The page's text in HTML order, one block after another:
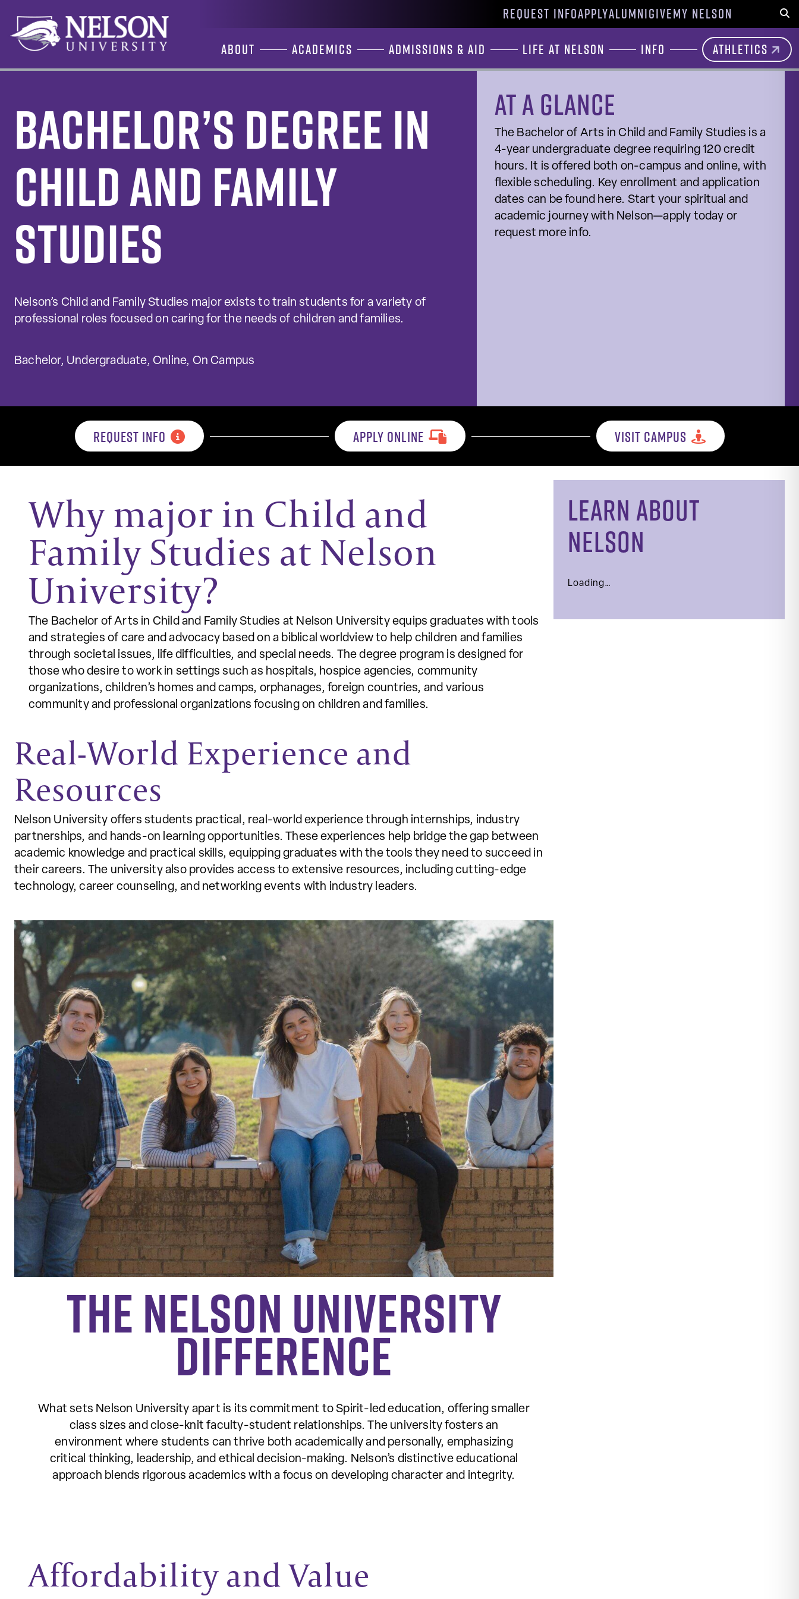
content
REQUEST INFOAPPLYALUMNIGIVEMY NELSON
About Academics Admissions & Aid Life at Nelson Info Athletics
Bachelor’s Degree in
Child and Family
Studies
Nelson’s Child and Family Studies major exists to train students for a variety of
professional roles focused on caring for the needs of children and families.
Bachelor, Undergraduate, Online, On Campus
At a glance
The Bachelor of Arts in Child and Family Studies is a
4-year undergraduate degree requiring 120 credit
hours. It is offered both on-campus and online, with
flexible scheduling. Key enrollment and application
dates can be found here. Start your spiritual and
academic journey with Nelson—apply today or
request more info.
REQUEST INFO APPLY ONLINE VISIT CAMPUS
Why major in Child and
Family Studies at Nelson
University?
The Bachelor of Arts in Child and Family Studies at Nelson University equips graduates with tools
and strategies of care and advocacy based on a biblical worldview to help children and families
through societal issues, life difficulties, and special needs. The degree program is designed for
those who desire to work in settings such as hospitals, hospice agencies, community
organizations, children’s homes and camps, orphanages, foreign countries, and various
community and professional organizations focusing on children and families.
Real-World Experience and
Resources
Nelson University offers students practical, real-world experience through internships, industry
partnerships, and hands-on learning opportunities. These experiences help bridge the gap between
academic knowledge and practical skills, equipping graduates with the tools they need to succeed in
their careers. The university also provides access to extensive resources, including cutting-edge
technology, career counseling, and networking events with industry leaders.
The Nelson University
Difference
What sets Nelson University apart is its commitment to Spirit-led education, offering smaller
class sizes and close-knit faculty-student relationships. The university fosters an
environment where students can thrive both academically and personally, emphasizing
critical thinking, leadership, and ethical decision-making. Nelson’s distinctive educational
approach blends rigorous academics with a focus on developing character and integrity.
Affordability and Value
LEARN ABOUT
NELSON
Loading…